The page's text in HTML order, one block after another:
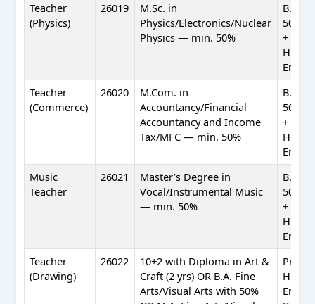
Teacher
(Physics)
26019
M.Sc. in
Physics/Electronics/Nuclear
Physics — min. 50%
B.Ed.
50%)
+
Hindi
Teacher
(Commerce)
26020
M.Com. in
Accountancy/Financial
Accountancy and Income
Tax/MFC — min. 50%
B.Ed.
50%)
+
Hindi
Music
Teacher
26021
Master’s Degree in
Vocal/Instrumental Music
— min. 50%
B.Ed.
50%)
+
Hindi
Teacher
(Drawing)
26022
10+2 with Diploma in Art &
Craft (2 yrs) OR B.A. Fine
Arts/Visual Arts with 50%
Hindi